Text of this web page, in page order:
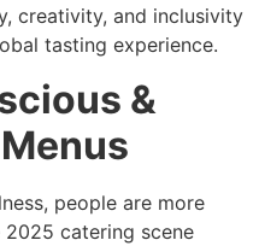
creativity, and inclusivity
tasting experience.
&
people are more
catering scene